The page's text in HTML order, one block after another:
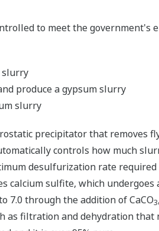
to meet the government's
slurry
produce a gypsum slurry
slurry
precipitator that removes
controls how much
desulfurization rate required
calcium sulfite, which
7.0 through the addition of CaCO3
as filtration and dehydration